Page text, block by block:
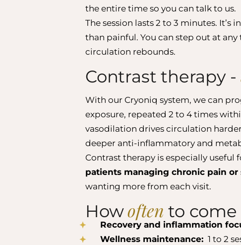
the entire time so you can talk to us.
The session lasts 2 to 3 minutes.
than painful. You can step out at any
circulation rebounds.
Contrast therapy -
With our Cryoniq system, we can
exposure, repeated 2 to 4 times
vasodilation drives circulation
deeper anti-inflammatory and
Contrast therapy is especially useful
patients managing chronic pain
wanting more from each visit.
Howoftento come
Recovery and inflammation
Wellness maintenance: 1 to 2